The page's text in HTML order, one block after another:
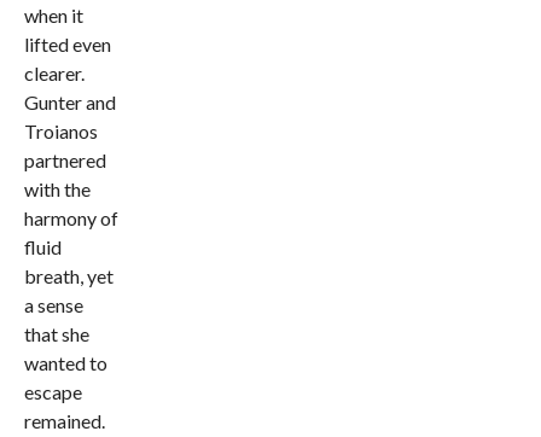
when it
lifted even
clearer.
Gunter and
Troianos
partnered
with the
harmony of
fluid
breath, yet
a sense
that she
wanted to
escape
remained.